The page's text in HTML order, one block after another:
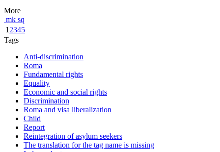
More
mk sq
1 2345
Tags
Anti-discrimination
Roma
Fundamental rights
Equality
Economic and social rights
Discrimination
Roma and visa liberalization
Child
Report
Reintegration of asylum seekers
The translation for the tag name is missing